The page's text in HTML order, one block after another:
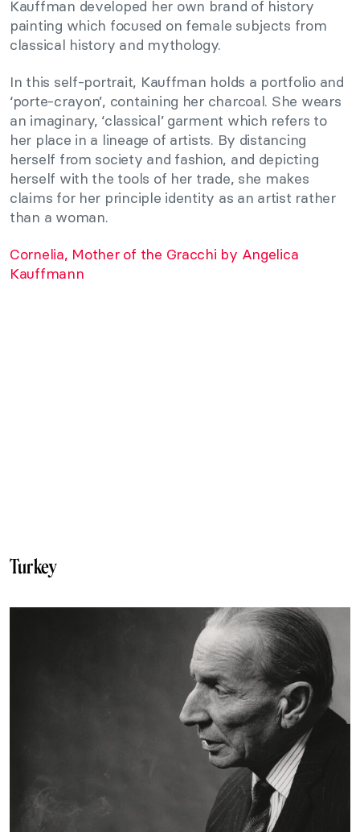
Kauffman developed her own brand of history
painting which focused on female subjects from
classical history and mythology.
In this self-portrait, Kauffman holds a portfolio and
‘porte-crayon’, containing her charcoal. She wears
an imaginary, ‘classical’ garment which refers to
her place in a lineage of artists. By distancing
herself from society and fashion, and depicting
herself with the tools of her trade, she makes
claims for her principle identity as an artist rather
than a woman.
Cornelia, Mother of the Gracchi by Angelica
Kauffmann
Turkey